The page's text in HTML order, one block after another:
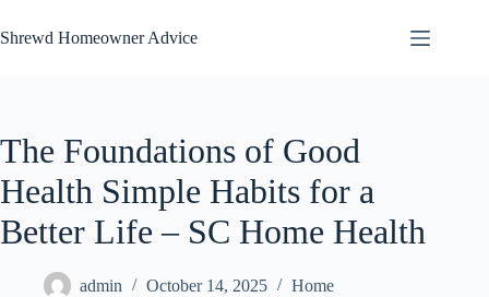
to
content
Shrewd Homeowner Advice
The Foundations of Good
Health Simple Habits for a
Better Life – SC Home Health
admin October 14, 2025 Home